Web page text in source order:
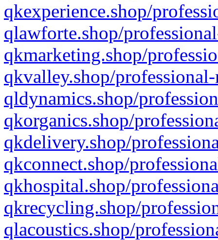
qkexperience.shop/
qlawforte.shop/
qkmarketing.shop/
qkvalley.shop/
qldynamics.shop/
qkorganics.shop/
qkdelivery.shop/
qkconnect.shop/
qkhospital.shop/
qkrecycling.shop/
qlacoustics.shop/